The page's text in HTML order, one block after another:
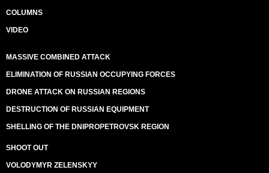
COLUMNS
VIDEO
MASSIVE COMBINED ATTACK
ELIMINATION OF RUSSIAN OCCUPYING FORCES
DRONE ATTACK ON RUSSIAN REGIONS
DESTRUCTION OF RUSSIAN EQUIPMENT
SHELLING OF THE DNIPROPETROVSK REGION
SHOOT OUT
VOLODYMYR ZELENSKYY